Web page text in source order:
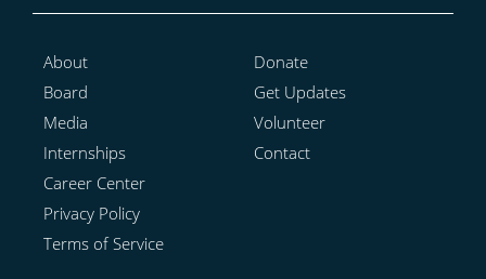
About
Board
Media
Internships
Career Center
Privacy Policy
Terms of Service
Donate
Get Updates
Volunteer
Contact